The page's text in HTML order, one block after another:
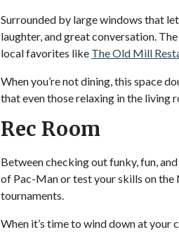
Surrounded by large windows that
laughter, and great conversation.
local favorites like The Old Mill
When you’re not dining, this space
that even those relaxing in the living
Rec Room
Between checking out funky, fun, and
of Pac-Man or test your skills on
tournaments.
When it’s time to wind down at your